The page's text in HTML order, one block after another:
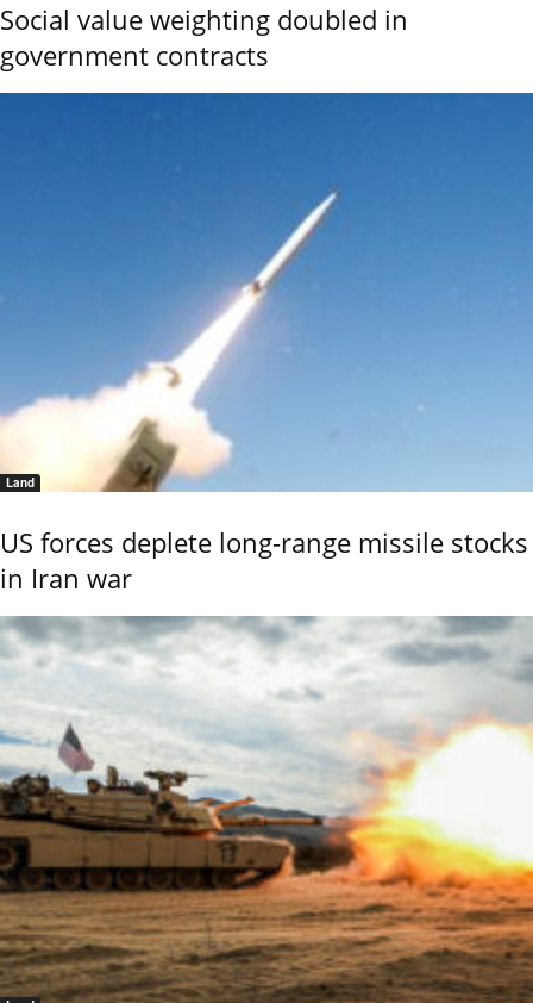
Social value weighting doubled in
government contracts
Land
US forces deplete long-range missile stocks
in Iran war